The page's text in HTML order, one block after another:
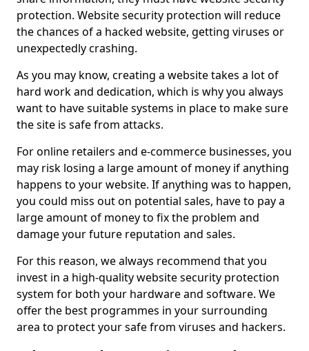
protection. Website security protection will reduce
the chances of a hacked website, getting viruses or
unexpectedly crashing.
As you may know, creating a website takes a lot of
hard work and dedication, which is why you always
want to have suitable systems in place to make sure
the site is safe from attacks.
For online retailers and e-commerce businesses, you
may risk losing a large amount of money if anything
happens to your website. If anything was to happen,
you could miss out on potential sales, have to pay a
large amount of money to fix the problem and
damage your future reputation and sales.
For this reason, we always recommend that you
invest in a high-quality website security protection
system for both your hardware and software. We
offer the best programmes in your surrounding
area to protect your safe from viruses and hackers.